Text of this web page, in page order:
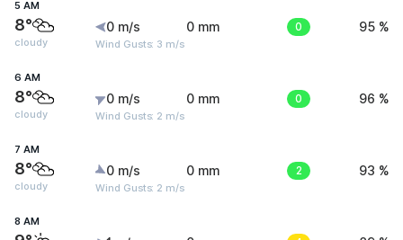
5 AM
8°
cloudy
0 m/s
Wind Gusts: 3 m/s
0 mm 0 95 %
6 AM
8°
cloudy
0 m/s
Wind Gusts: 2 m/s
0 mm 0 96 %
7 AM
8°
cloudy
0 m/s
Wind Gusts: 2 m/s
0 mm 2 93 %
8 AM